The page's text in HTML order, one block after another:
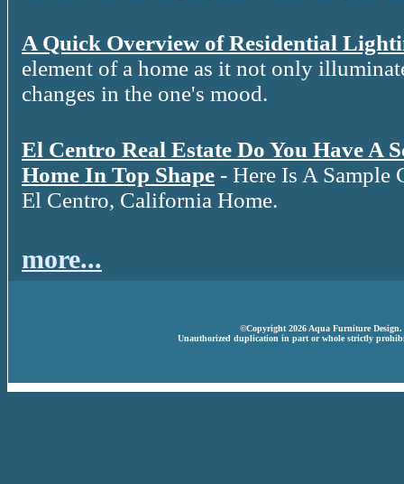
A Quick Overview of Residential
element of a home as it not only
changes in the one's mood.
El Centro Real Estate Do You Have A
Home In Top Shape - Here Is A Sample
El Centro, California Home.
more...
©Copyright 2026 Aqua Furniture Design.
Unauthorized duplication in part or whole strictly